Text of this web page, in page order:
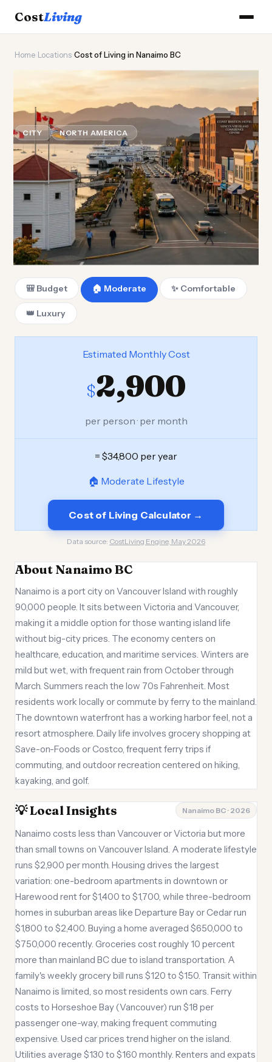
CostLiving
Home Locations Cost of Living in Nanaimo BC
Cost of Livingin Nanaimo
BC
CITY NORTH AMERICA Updated August 2026
🎒 Budget 🏠 Moderate ✨ Comfortable
👑 Luxury
Estimated Monthly Cost
$2,900
per person · per month
= $34,800 per year
🏠 Moderate Lifestyle
Cost of Living Calculator →
Data source: CostLiving Engine, May 2026
About Nanaimo BC
Nanaimo is a port city on Vancouver Island with roughly
90,000 people. It sits between Victoria and Vancouver,
making it a middle option for those wanting island life
without big-city prices. The economy centers on
healthcare, education, and maritime services. Winters are
mild but wet, with frequent rain from October through
March. Summers reach the low 70s Fahrenheit. Most
residents work locally or commute by ferry to the mainland.
The downtown waterfront has a working harbor feel, not a
resort atmosphere. Daily life involves grocery shopping at
Save-on-Foods or Costco, frequent ferry trips if
commuting, and outdoor recreation centered on hiking,
kayaking, and golf.
💡 Local Insights Nanaimo BC · 2026
Nanaimo costs less than Vancouver or Victoria but more
than small towns on Vancouver Island. A moderate lifestyle
runs $2,900 per month. Housing drives the largest
variation: one-bedroom apartments in downtown or
Harewood rent for $1,400 to $1,700, while three-bedroom
homes in suburban areas like Departure Bay or Cedar run
$1,800 to $2,400. Buying a home averaged $650,000 to
$750,000 recently. Groceries cost roughly 10 percent
more than mainland BC due to island transportation. A
family's weekly grocery bill runs $120 to $150. Transit within
Nanaimo is limited, so most residents own cars. Ferry
costs to Horseshoe Bay (Vancouver) run $18 per
passenger one-way, making frequent commuting
expensive. Used car prices trend higher on the island.
Utilities average $130 to $160 monthly. Renters and expats